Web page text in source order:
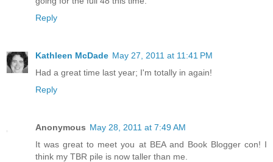
Reply
Kathleen McDade May 27, 2011 at 11:41 PM
Had a great time last year; I'm totally in again!
Reply
Anonymous May 28, 2011 at 7:49 AM
It was great to meet you at BEA and Book Blogger con! I
think my TBR pile is now taller than me.